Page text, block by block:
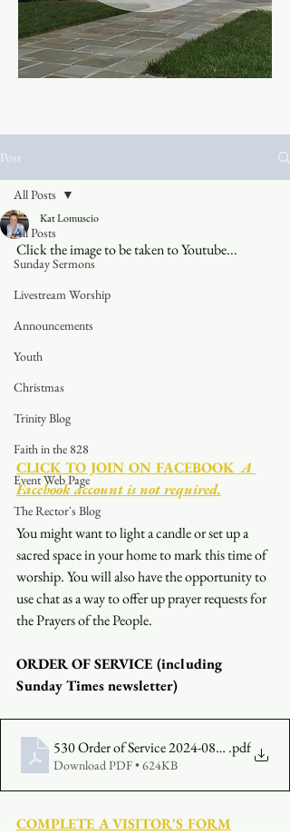
Post
All Posts
Sunday Sermons
Livestream Worship
Announcements
Youth
Christmas
Trinity Blog
Faith in the 828
Event Web Page
The Rector's Blog
All Posts
Kat Lomuscio
Click the image to be taken to Youtube...
CLICK TO JOIN ON FACEBOOK A
Facebook account is not required.
You might want to light a candle or set up a
sacred space in your home to mark this time of
worship. You will also have the opportunity to
use chat as a way to offer up prayer requests for
the Prayers of the People.
ORDER OF SERVICE (including
Sunday Times newsletter)
530 Order of Service 2024-08-11.pdf
Download PDF • 624KB
COMPLETE A VISITOR'S FORM